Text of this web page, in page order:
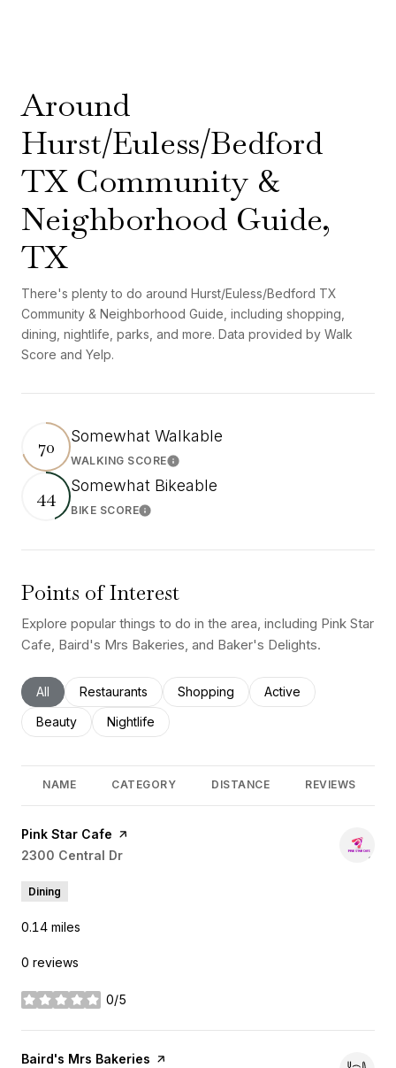
Around
Hurst/Euless/Bedford
TX Community &
Neighborhood Guide,
TX
There's plenty to do around Hurst/Euless/Bedford TX
Community & Neighborhood Guide, including shopping,
dining, nightlife, parks, and more. Data provided by Walk
Score and Yelp.
70 Somewhat Walkable
WALKING SCORELearn More
44 Somewhat Bikeable
BIKE SCORELearn More
Points of Interest
Explore popular things to do in the area, including Pink Star
Cafe, Baird's Mrs Bakeries, and Baker's Delights.
Search businesses related to
All Search businesses related to
Restaurants Search businesses related to
Shopping Search businesses
Active
Search businesses related to
Beauty Search businesses related to
Nightlife
NAME CATEGORY DISTANCE REVIEWS
Visit the
Pink Star Cafe page on Yelp
Search
2300 Central Dr
Dining
0.14 miles
0 reviews
0/5
stars
Visit the
Baird's Mrs Bakeries page on Yelp